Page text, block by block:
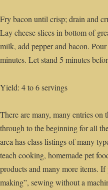
Fry bacon until crisp; drain and
Lay cheese slices in bottom of
milk, add pepper and bacon.
minutes. Let stand 5 minutes
Yield: 4 to 6 servings
There are many, many entries
through to the beginning for all
area has class listings of many
teach cooking, homemade pet
products and many more items.
making”, sewing without a